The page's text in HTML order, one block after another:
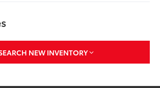
NEW INVENTORY